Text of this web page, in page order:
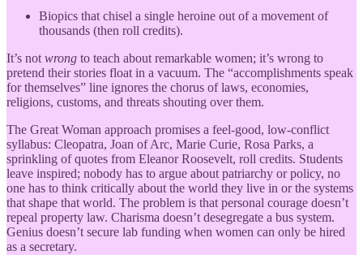
Biopics that chisel a single heroine out of a movement of
thousands (then roll credits).
It’s not wrong to teach about remarkable women; it’s wrong to
pretend their stories float in a vacuum. The “accomplishments speak
for themselves” line ignores the chorus of laws, economies,
religions, customs, and threats shouting over them.
The Great Woman approach promises a feel-good, low-conflict
syllabus: Cleopatra, Joan of Arc, Marie Curie, Rosa Parks, a
sprinkling of quotes from Eleanor Roosevelt, roll credits. Students
leave inspired; nobody has to argue about patriarchy or policy, no
one has to think critically about the world they live in or the systems
that shape that world. The problem is that personal courage doesn’t
repeal property law. Charisma doesn’t desegregate a bus system.
Genius doesn’t secure lab funding when women can only be hired
as a secretary.